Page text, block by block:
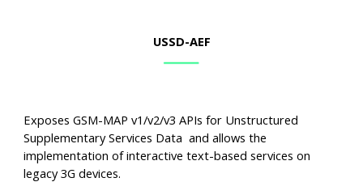
USSD-AEF
Exposes GSM-MAP v1/v2/v3 APIs for Unstructured
Supplementary Services Data and allows the
implementation of interactive text-based services on
legacy 3G devices.